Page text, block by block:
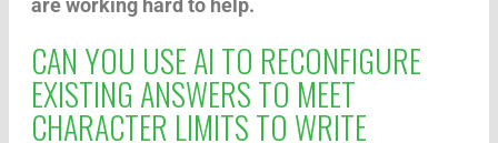
are working hard to help.
CAN YOU USE AI TO RECONFIGURE
EXISTING ANSWERS TO MEET
CHARACTER LIMITS TO WRITE